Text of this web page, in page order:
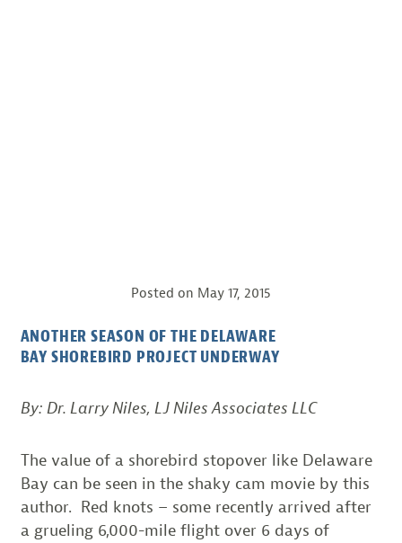
Posted on May 17, 2015
ANOTHER SEASON OF THE DELAWARE
BAY SHOREBIRD PROJECT UNDERWAY
By: Dr. Larry Niles, LJ Niles Associates LLC
The value of a shorebird stopover like Delaware
Bay can be seen in the shaky cam movie by this
author. Red knots – some recently arrived after
a grueling 6,000-mile flight over 6 days of